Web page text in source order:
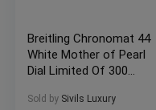
Breitling Chronomat 44
White Mother of Pearl
Dial Limited Of 300
Sold by Sivils Luxury